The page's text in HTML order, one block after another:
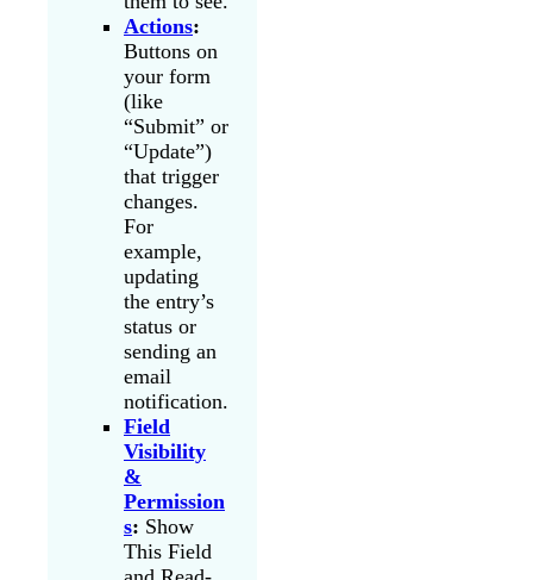
Actions:
Buttons on
your form
(like
“Submit” or
“Update”)
that trigger
changes.
For
example,
updating
the entry’s
status or
sending an
email
notification.
Field
Visibility
&
Permission
s: Show
This Field